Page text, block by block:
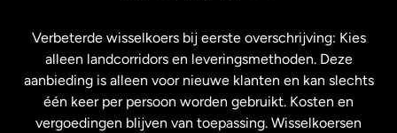
Maleisië
Verbeterde wisselkoers bij eerste overschrijving: Kies
alleen landcorridors en leveringsmethoden. Deze
aanbieding is alleen voor nieuwe klanten en kan slechts
één keer per persoon worden gebruikt. Kosten en
vergoedingen blijven van toepassing. Wisselkoersen